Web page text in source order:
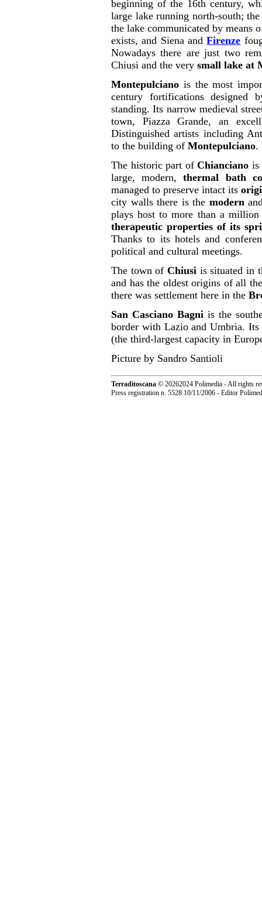
beginning of the 16th century,
large lake running north-south;
the lake communicated by
exists, and Siena andFirenze
Nowadays there are just two
Chiusi and the very small lake at
Montepulciano is the most
century fortifications
standing. Its narrow medieval
town, Piazza Grande, an
Distinguished artists including
to the building of Montepulciano.
The historic part of Chianciano is
large, modern,thermal bath
managed to preserve intact its
city walls there is the modern
plays host to more than a
therapeutic properties of its
Thanks to its hotels and
political and cultural meetings.
The town of Chiusiis situated in
and has the oldest origins of all
there was settlement here in the
San Casciano Bagni is the
border with Lazio and Umbria.
(the third-largest capacity in
Picture by Sandro Santioli
Terraditoscana © 20262024 Polimedia - All rights
Press registration n. 5528 10/11/2006 - Editor